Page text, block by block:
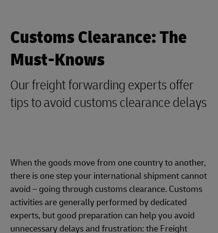
Customs Clearance: The
Must-Knows
Our freight forwarding experts offer
tips to avoid customs clearance delays
When the goods move from one country to another,
there is one step your international shipment cannot
avoid – going through customs clearance. Customs
activities are generally performed by dedicated
experts, but good preparation can help you avoid
unnecessary delays and frustration: the Freight